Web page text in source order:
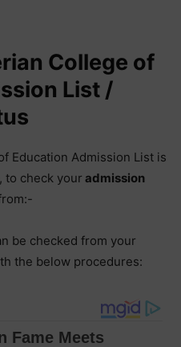
College of
List /
Education Admission List is
to check your admission
be checked from your
the below procedures: